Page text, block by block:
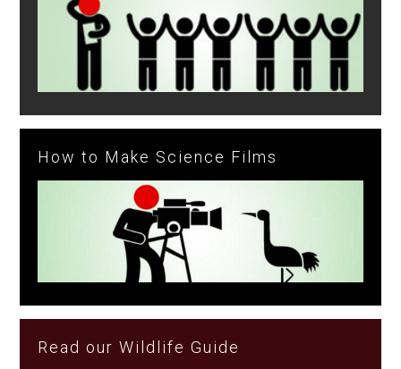
How to Make Science Films
Read our Wildlife Guide